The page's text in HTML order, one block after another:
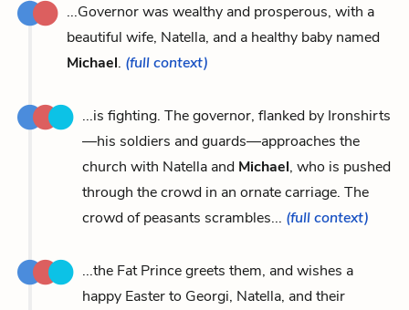
...Governor was wealthy and prosperous, with a
beautiful wife, Natella, and a healthy baby named
Michael. (full context)
...is fighting. The governor, flanked by Ironshirts
—his soldiers and guards—approaches the
church with Natella and Michael, who is pushed
through the crowd in an ornate carriage. The
crowd of peasants scrambles... (full context)
...the Fat Prince greets them, and wishes a
happy Easter to Georgi, Natella, and their